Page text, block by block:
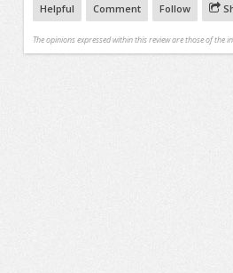
Helpful Comment Follow
The opinions expressed within this review are those of the